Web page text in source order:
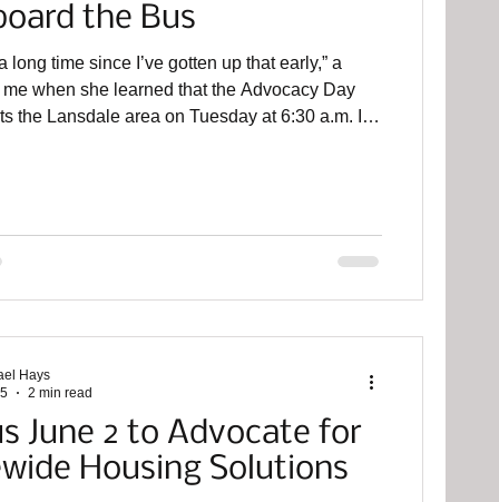
the Bus
long time since I’ve gotten up that early,” a
when she learned that the Advocacy Day
the Lansdale area on Tuesday at 6:30 a.m. I’m
June 2 to Advocate for
Housing Solutions
Hays
2 min read